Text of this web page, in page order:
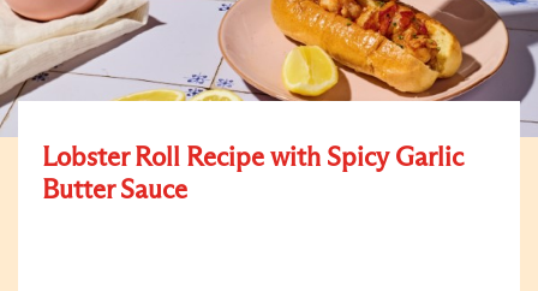
Lobster Roll Recipe with Spicy Garlic
Butter Sauce